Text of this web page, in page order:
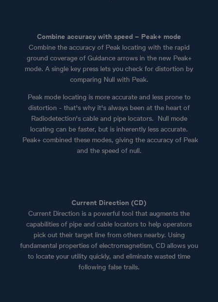
Combine accuracy with speed – Peak+ mode
Combine the accuracy of Peak locating with the rapid
ground coverage of Guidance arrows in the new Peak+
mode. A single key press lets you check for distortion by
comparing Null with Peak.
Peak mode locating is more accurate and less prone to
distortion - that's why it's always been at the heart of
Radiodetection's cable and pipe locators. Null mode
locating can be faster, but is inherently less accurate.
Peak+ combined these modes, giving the accuracy of Peak
and the speed of null.
Current Direction (CD)
Current Direction is a powerful tool that augments the
capabilities of pipe and cable locators to help operators
pick out their target line from others nearby. Using
fundamental properties of electromagnetism, CD allows you
to locate your utility quickly, and eliminate wasted time
following false trails.